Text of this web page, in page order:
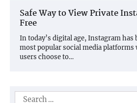
Safe Way to View Private
Free
In today’s digital age, Instagram has
most popular social media platforms
users choose to…
Search